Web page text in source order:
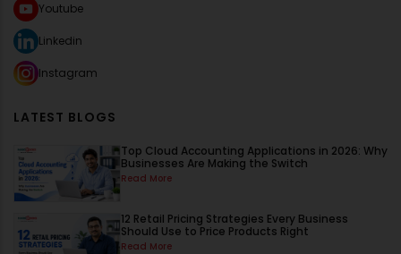
Youtube
Linkedin
Instagram
LATEST BLOGS
Top Cloud Accounting Applications in 2026: Why
Businesses Are Making the Switch
Read More
12 Retail Pricing Strategies Every Business
Should Use to Price Products Right
Read More